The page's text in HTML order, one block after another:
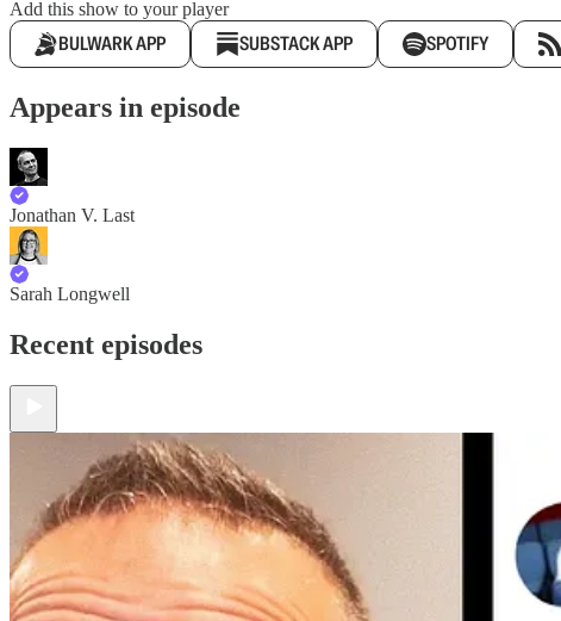
Add this show to your player
BULWARK APP SUBSTACK APP SPOTIFY
Appears in episode
Jonathan V. Last
Sarah Longwell
Recent episodes